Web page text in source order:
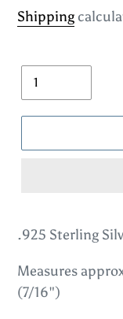
price
Shipping
Quantity
product
your
cart
.925 Sterling
Measures
(7/16")